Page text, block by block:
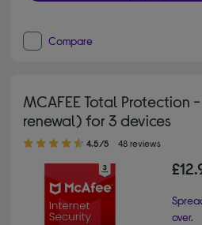
Compare
MCAFEE Total Protection
renewal) for 3 devices
4.50 out of 5 stars
4.5/5 48 reviews
over.